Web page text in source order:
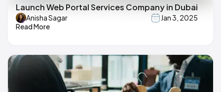
Launch Web Portal Services Company in Dubai
Anisha Sagar
Jan 3, 2025
Read More